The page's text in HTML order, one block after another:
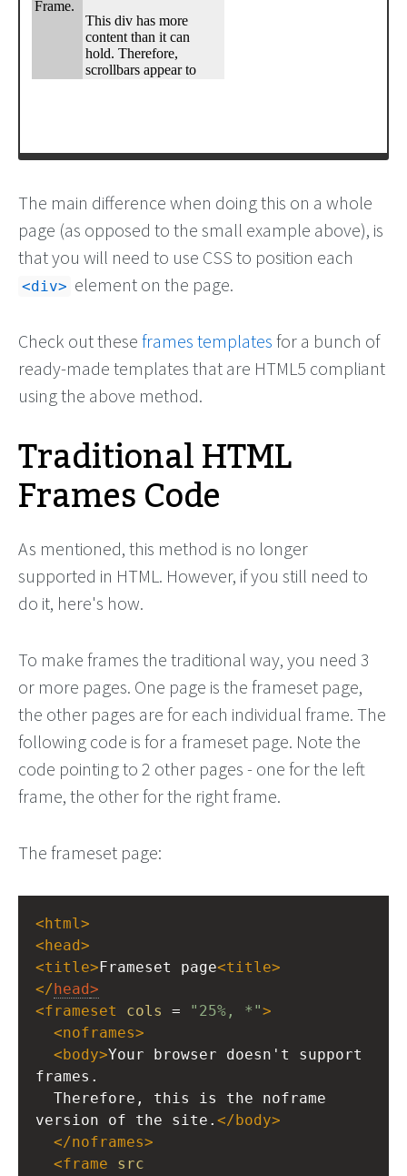
The main difference when doing this on a whole
page (as opposed to the small example above), is
that you will need to use CSS to position each
<div> element on the page.
Check out these frames templates for a bunch of
ready-made templates that are HTML5 compliant
using the above method.
Traditional HTML
Frames Code
As mentioned, this method is no longer
supported in HTML. However, if you still need to
do it, here's how.
To make frames the traditional way, you need 3
or more pages. One page is the frameset page,
the other pages are for each individual frame. The
following code is for a frameset page. Note the
code pointing to 2 other pages - one for the left
frame, the other for the right frame.
The frameset page:
< html>
< head>
<title> Frameset page<title>
</ head>
<frameset cols = "25%, *">
<noframes>
< body>Your browser doesn't support
frames.
  Therefore, this is the noframe
version of the site. </ body>
</noframes>
<frame src